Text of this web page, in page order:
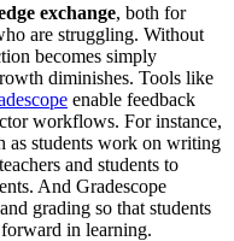
exchange, both for
are struggling. Without
becomes simply
diminishes. Tools like
enable feedback
workflows. For instance,
as students work on writing
and students to
And Gradescope
grading so that students
in learning.